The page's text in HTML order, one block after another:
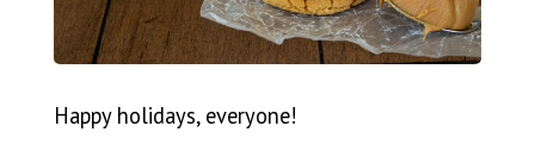
Happy holidays, everyone!